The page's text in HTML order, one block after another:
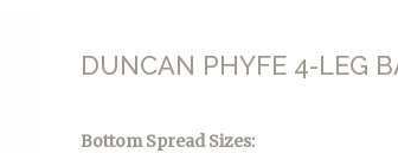
DUNCAN PHYFE 4-LEG
Bottom Spread Sizes: